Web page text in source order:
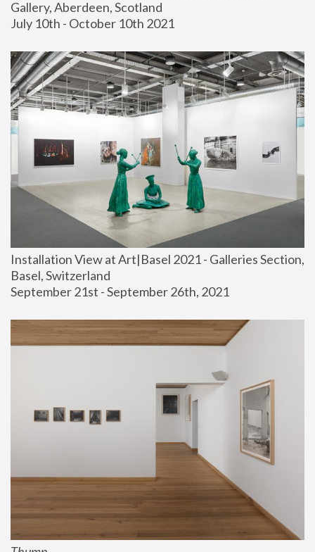
Gallery, Aberdeen, Scotland
July 10th - October 10th 2021
Installation View at Art|Basel 2021 - Galleries Section,
Basel, Switzerland
September 21st - September 26th, 2021